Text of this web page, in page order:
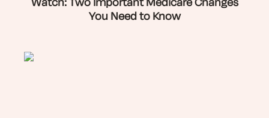
You Need to Know